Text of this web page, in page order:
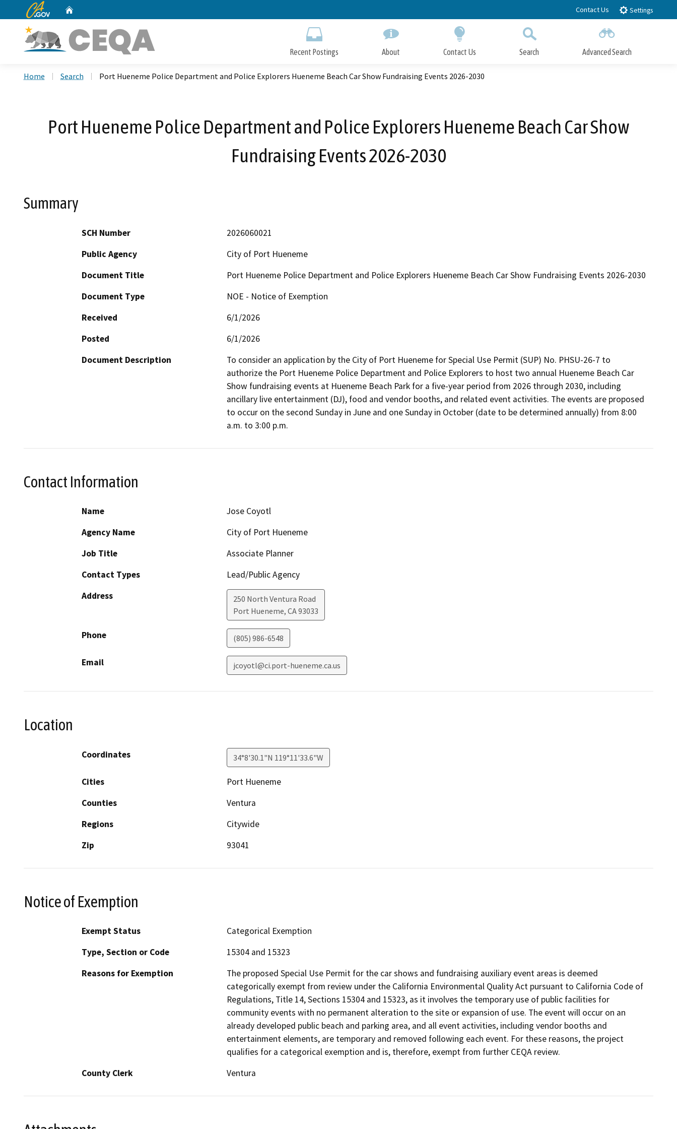
to
CA.gov Contact Us Settings
Recent Postings About Contact Us Search Advanced Search
Home Search Port Hueneme Police Department and Police Explorers Hueneme Beach Car Show Fundraising Events 2026-2030
Port Hueneme Police Department and Police Explorers Hueneme Beach Car Show
Fundraising Events 2026-2030
Summary
SCH Number
2026060021
Public Agency
City of Port Hueneme
Document Title
Port Hueneme Police Department and Police Explorers Hueneme Beach Car Show Fundraising Events 2026-2030
Document Type
NOE - Notice of Exemption
Received
6/1/2026
Posted
6/1/2026
Document Description
To consider an application by the City of Port Hueneme for Special Use Permit (SUP) No. PHSU-26-7 to
authorize the Port Hueneme Police Department and Police Explorers to host two annual Hueneme Beach Car
Show fundraising events at Hueneme Beach Park for a five-year period from 2026 through 2030, including
ancillary live entertainment (DJ), food and vendor booths, and related event activities. The events are proposed
to occur on the second Sunday in June and one Sunday in October (date to be determined annually) from 8:00
a.m. to 3:00 p.m.
Contact Information
Name
Jose Coyotl
Agency Name
City of Port Hueneme
Job Title
Associate Planner
Contact Types
Lead/Public Agency
Address
250 North Ventura Road
Port Hueneme, CA93033
Phone (805) 986-6548
Email jcoyotl@ci.port-hueneme.ca.us
Location
Coordinates 34°8'30.1"N 119°11'33.6"W
Cities
Port Hueneme
Counties
Ventura
Regions
Citywide
Zip
93041
Notice of Exemption
Exempt Status
Categorical Exemption
Type, Section or Code
15304 and 15323
Reasons for Exemption
The proposed Special Use Permit for the car shows and fundraising auxiliary event areas is deemed
categorically exempt from review under the California Environmental Quality Act pursuant to California Code of
Regulations, Title 14, Sections 15304 and 15323, as it involves the temporary use of public facilities for
community events with no permanent alteration to the site or expansion of use. The event will occur on an
already developed public beach and parking area, and all event activities, including vendor booths and
entertainment elements, are temporary and removed following each event. For these reasons, the project
qualifies for a categorical exemption and is, therefore, exempt from further CEQA review.
County Clerk
Ventura